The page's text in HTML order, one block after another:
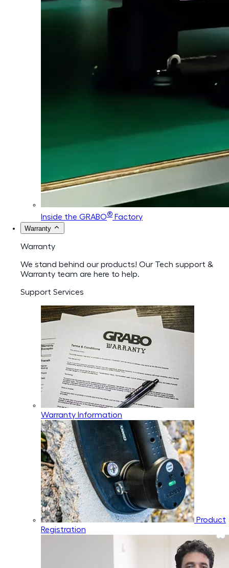
Inside the GRABO® Factory
Warranty
Warranty
We stand behind our products! Our Tech support &
Warranty team are here to help.
Support Services
Warranty Information
Product
Registration